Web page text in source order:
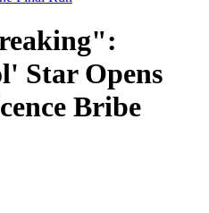
Star Opens
Bribe